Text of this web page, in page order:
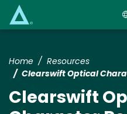
Home
Resources
Clearswift Optical
Clearswift